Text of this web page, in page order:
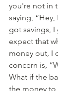
you're not in
saying,
got savings,
expect that
money out, I
concern is,
What if the
the money to